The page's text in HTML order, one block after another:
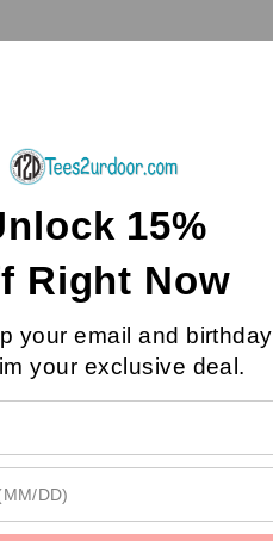
15%
Right Now
your email and birthday
your exclusive deal.